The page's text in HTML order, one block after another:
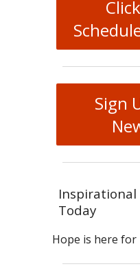
Sign
Today
Hope is here for